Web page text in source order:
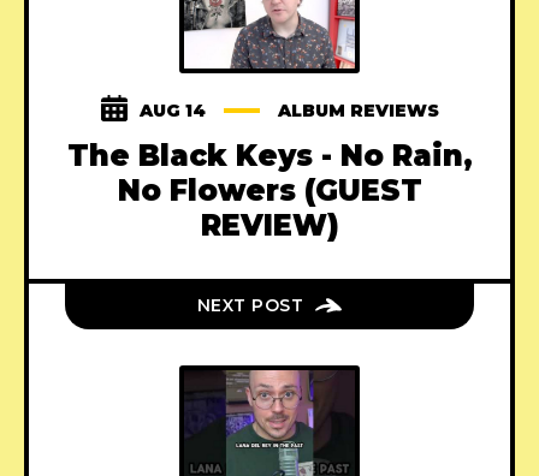
AUG 14 ALBUM REVIEWS
The Black Keys - No Rain,
No Flowers (GUEST
REVIEW)
NEXT POST